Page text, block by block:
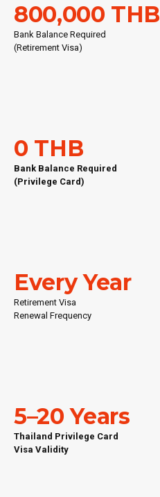
800,000 THB
Bank Balance Required
(Retirement Visa)
0 THB
Bank Balance Required
(Privilege Card)
Every Year
Retirement Visa
Renewal Frequency
5–20 Years
Thailand Privilege Card
Visa Validity